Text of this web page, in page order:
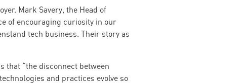
Mark Savery, the Head of
of encouraging curiosity in our
tech business. Their story as
that “the disconnect between
and practices evolve so